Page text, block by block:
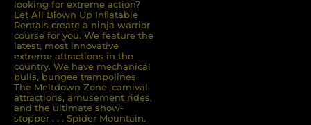
looking for extreme action?
Let All Blown Up Inﬂatable
Rentals create a ninja warrior
course for you. We feature the
latest, most innovative
extreme attractions in the
country. We have mechanical
bulls, bungee trampolines,
The Meltdown Zone, carnival
attractions, amusement rides,
and the ultimate show-
stopper . . . Spider Mountain.